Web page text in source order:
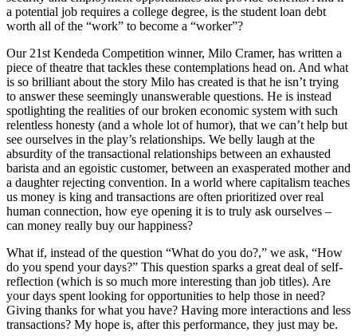
a potential job requires a college degree, is the student loan debt
worth all of the “work” to become a “worker”?
Our 21st Kendeda Competition winner, Milo Cramer, has written a
piece of theatre that tackles these contemplations head on. And what
is so brilliant about the story Milo has created is that he isn’t trying
to answer these seemingly unanswerable questions. He is instead
spotlighting the realities of our broken economic system with such
relentless honesty (and a whole lot of humor), that we can’t help but
see ourselves in the play’s relationships. We belly laugh at the
absurdity of the transactional relationships between an exhausted
barista and an egoistic customer, between an exasperated mother and
a daughter rejecting convention. In a world where capitalism teaches
us money is king and transactions are often prioritized over real
human connection, how eye opening it is to truly ask ourselves –
can money really buy our happiness?
What if, instead of the question “What do you do?,” we ask, “How
do you spend your days?” This question sparks a great deal of self-
reflection (which is so much more interesting than job titles). Are
your days spent looking for opportunities to help those in need?
Giving thanks for what you have? Having more interactions and less
transactions? My hope is, after this performance, they just may be.